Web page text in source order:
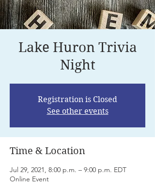
Lake Huron Trivia
Night
Registration is Closed
See other events
Time & Location
Jul 29, 2021, 8:00 p.m. – 9:00 p.m. EDT
Online Event